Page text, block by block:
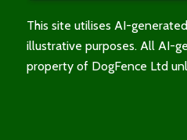
This site utilises AI-
illustrative purposes. All AI-
property of DogFence Ltd